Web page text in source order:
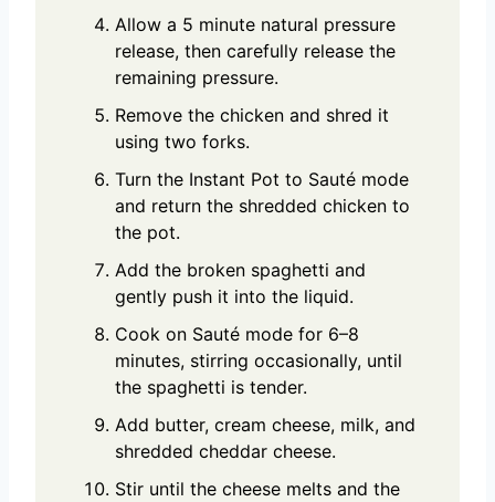
Allow a 5 minute natural pressure
release, then carefully release the
remaining pressure.
Remove the chicken and shred it
using two forks.
Turn the Instant Pot to Sauté mode
and return the shredded chicken to
the pot.
Add the broken spaghetti and
gently push it into the liquid.
Cook on Sauté mode for 6–8
minutes, stirring occasionally, until
the spaghetti is tender.
Add butter, cream cheese, milk, and
shredded cheddar cheese.
Stir until the cheese melts and the